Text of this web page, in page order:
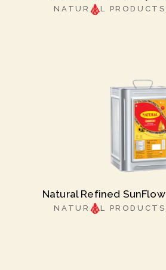
NATUR L PRODUCTS
Natural Refined
NATUR L PRODUCTS